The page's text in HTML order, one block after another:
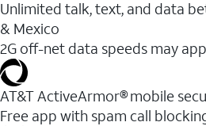
Unlimited talk, text, and data
& Mexico
2G off-net data speeds may
AT&T ActiveArmor® mobile
Free app with spam call